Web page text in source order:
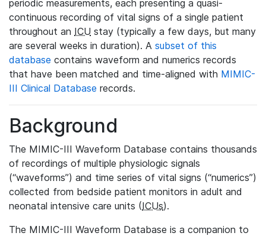
periodic measurements, each presenting a quasi-
continuous recording of vital signs of a single patient
throughout an ICU stay (typically a few days, but many
are several weeks in duration). A subset of this
database contains waveform and numerics records
that have been matched and time-aligned with MIMIC-
III Clinical Database records.
Background
The MIMIC-III Waveform Database contains thousands
of recordings of multiple physiologic signals
(“waveforms”) and time series of vital signs (“numerics”)
collected from bedside patient monitors in adult and
neonatal intensive care units (ICUs).
The MIMIC-III Waveform Database is a companion to